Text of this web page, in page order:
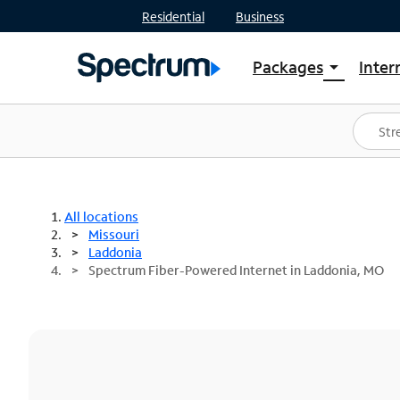
Residential Business
Packages arrow_drop_down
Shop Packages
Spectrum One
Best Deals
All locations
Missouri
Laddonia
Spectrum Fiber-Powered Internet in Laddonia, MO